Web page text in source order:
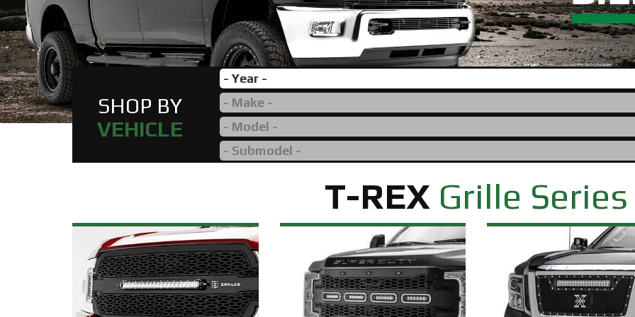
SHOP BY
VEHICLE
T-REX Grille Series